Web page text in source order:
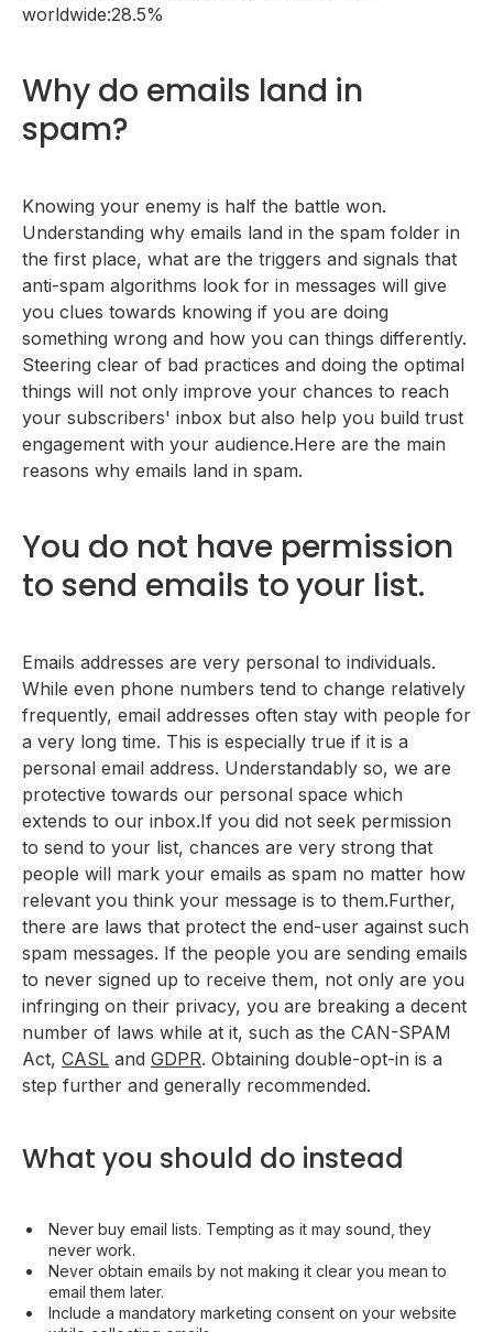
worldwide:28.5%
Why do emails land in
spam?
Knowing your enemy is half the battle won.
Understanding why emails land in the spam folder in
the first place, what are the triggers and signals that
anti-spam algorithms look for in messages will give
you clues towards knowing if you are doing
something wrong and how you can things differently.
Steering clear of bad practices and doing the optimal
things will not only improve your chances to reach
your subscribers' inbox but also help you build trust
engagement with your audience.Here are the main
reasons why emails land in spam.
You do not have permission
to send emails to your list.
Emails addresses are very personal to individuals.
While even phone numbers tend to change relatively
frequently, email addresses often stay with people for
a very long time. This is especially true if it is a
personal email address. Understandably so, we are
protective towards our personal space which
extends to our inbox.If you did not seek permission
to send to your list, chances are very strong that
people will mark your emails as spam no matter how
relevant you think your message is to them.Further,
there are laws that protect the end-user against such
spam messages. If the people you are sending emails
to never signed up to receive them, not only are you
infringing on their privacy, you are breaking a decent
number of laws while at it, such as the CAN-SPAM
Act, CASL and GDPR. Obtaining double-opt-in is a
step further and generally recommended.
What you should do instead
Never buy email lists. Tempting as it may sound, they
never work.
Never obtain emails by not making it clear you mean to
email them later.
Include a mandatory marketing consent on your website